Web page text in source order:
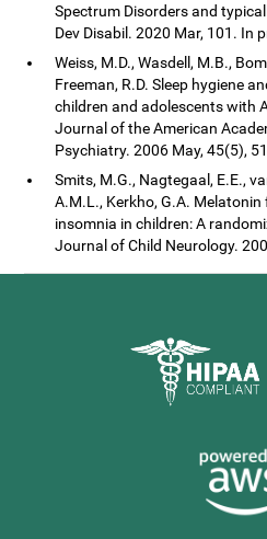
Spectrum Disorders and
Dev Disabil. 2020 Mar, 101. In
Weiss, M.D., Wasdell, M.B.,
Freeman, R.D. Sleep hygiene
children and adolescents with
Journal of the American
Psychiatry. 2006 May, 45(5),
Smits, M.G., Nagtegaal, E.E.,
A.M.L., Kerkho, G.A.
insomnia in children: A
Journal of Child Neurology.